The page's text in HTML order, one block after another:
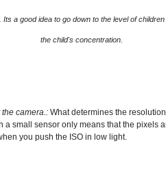
Its a good idea to go down to the level of
the child's concentration.
camera.: What determines the
a small sensor only means that the pixels
you push the ISO in low light.